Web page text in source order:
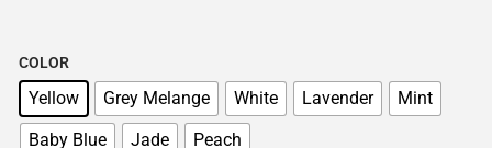
COLOR
Yellow Grey Melange White Lavender
Mint
Baby Blue
Jade Peach